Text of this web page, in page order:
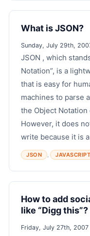
What is JSON?
Sunday, July 29th,
JSON , which
Notation”, is a
that is easy for
machines to parse
the Object Notation
However, it does
write because it is
JSON , JAVASCRIPT
How to add
like “Digg this”?
Friday, July 27th, 2007